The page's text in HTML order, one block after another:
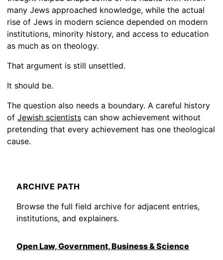
many Jews approached knowledge, while the actual
rise of Jews in modern science depended on modern
institutions, minority history, and access to education
as much as on theology.
That argument is still unsettled.
It should be.
The question also needs a boundary. A careful history
of Jewish scientists can show achievement without
pretending that every achievement has one theological
cause.
ARCHIVE PATH
Browse the full field archive for adjacent entries,
institutions, and explainers.
Open Law, Government, Business & Science